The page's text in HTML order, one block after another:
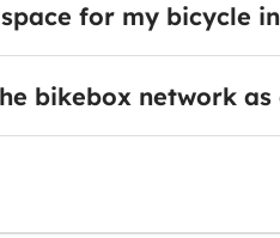
for my bicycle
bikebox network